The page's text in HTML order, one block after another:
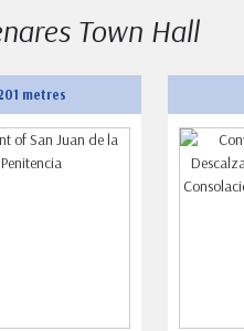
Town Hall
metres